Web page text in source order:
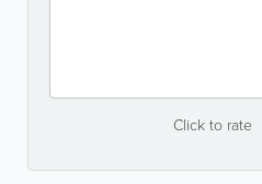
Click to rate